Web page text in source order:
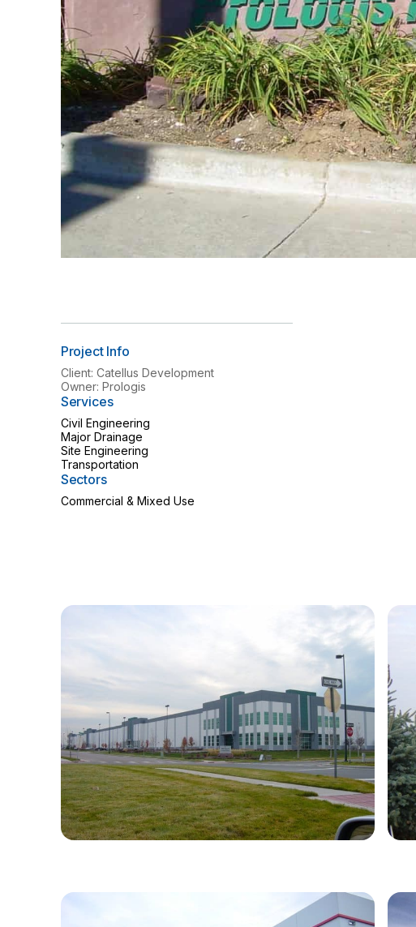
Project Info
Client: Catellus Development
Owner: Prologis
Services
Civil Engineering
Major Drainage
Site Engineering
Transportation
Sectors
Commercial & Mixed Use